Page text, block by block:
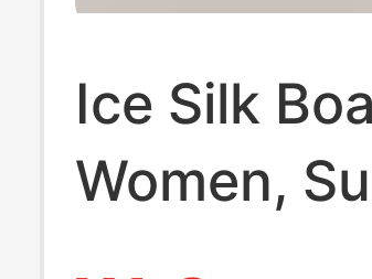
Ice Silk
Women,
Invisible